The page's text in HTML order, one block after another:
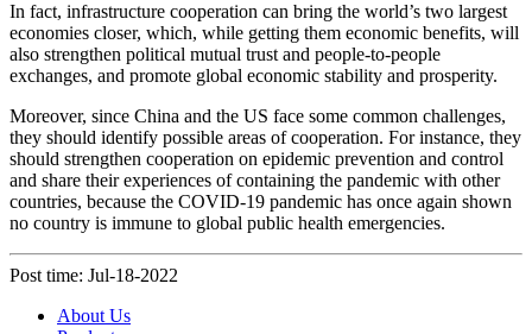
In fact, infrastructure cooperation can bring the world’s two largest
economies closer, which, while getting them economic benefits, will
also strengthen political mutual trust and people-to-people
exchanges, and promote global economic stability and prosperity.
Moreover, since China and the US face some common challenges,
they should identify possible areas of cooperation. For instance, they
should strengthen cooperation on epidemic prevention and control
and share their experiences of containing the pandemic with other
countries, because the COVID-19 pandemic has once again shown
no country is immune to global public health emergencies.
Post time: Jul-18-2022
About Us